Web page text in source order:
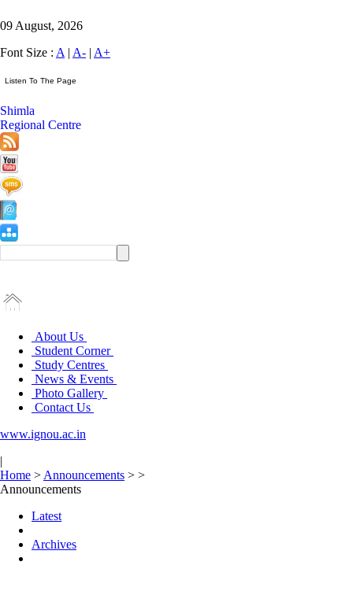
09 August, 2026
Font Size : A | A- | A+
Shimla
Regional Centre
About Us
Student Corner
Study Centres
News & Events
Photo Gallery
Contact Us
www.ignou.ac.in
|
Home > Announcements > >
Announcements
Latest
Archives